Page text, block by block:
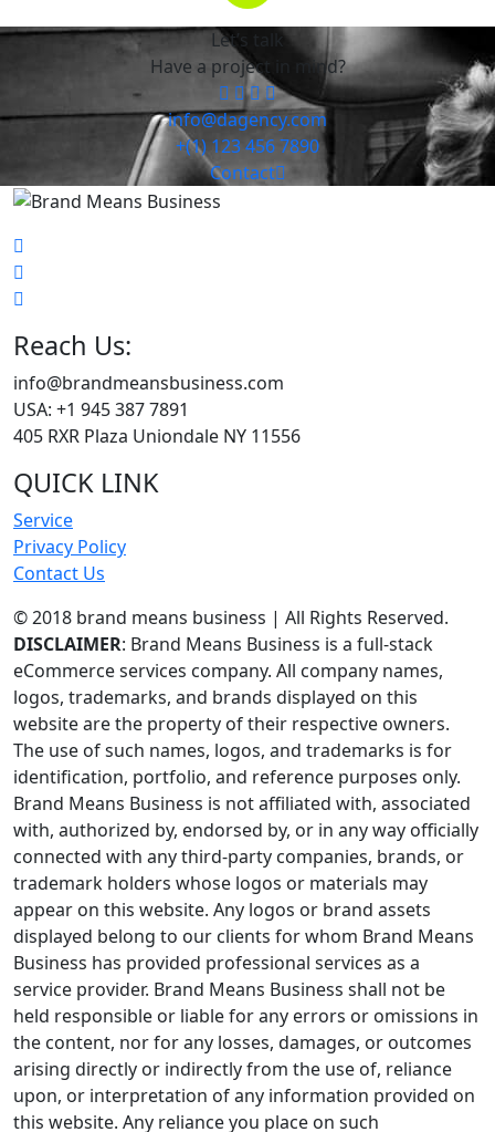
Let’s talk
Have a project in mind?
info@dagency.com
+(1) 123 456 7890
Contact
Reach Us:
info@brandmeansbusiness.com
USA: +1 945 387 7891
405 RXR Plaza Uniondale NY 11556
QUICK LINK
Service
Privacy Policy
Contact Us
© 2018 brand means business | All Rights Reserved.
DISCLAIMER: Brand Means Business is a full-stack
eCommerce services company. All company names,
logos, trademarks, and brands displayed on this
website are the property of their respective owners.
The use of such names, logos, and trademarks is for
identification, portfolio, and reference purposes only.
Brand Means Business is not affiliated with, associated
with, authorized by, endorsed by, or in any way officially
connected with any third-party companies, brands, or
trademark holders whose logos or materials may
appear on this website. Any logos or brand assets
displayed belong to our clients for whom Brand Means
Business has provided professional services as a
service provider. Brand Means Business shall not be
held responsible or liable for any errors or omissions in
the content, nor for any losses, damages, or outcomes
arising directly or indirectly from the use of, reliance
upon, or interpretation of any information provided on
this website. Any reliance you place on such